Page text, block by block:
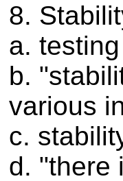
8.
a.
b.
various
c.
d. "there